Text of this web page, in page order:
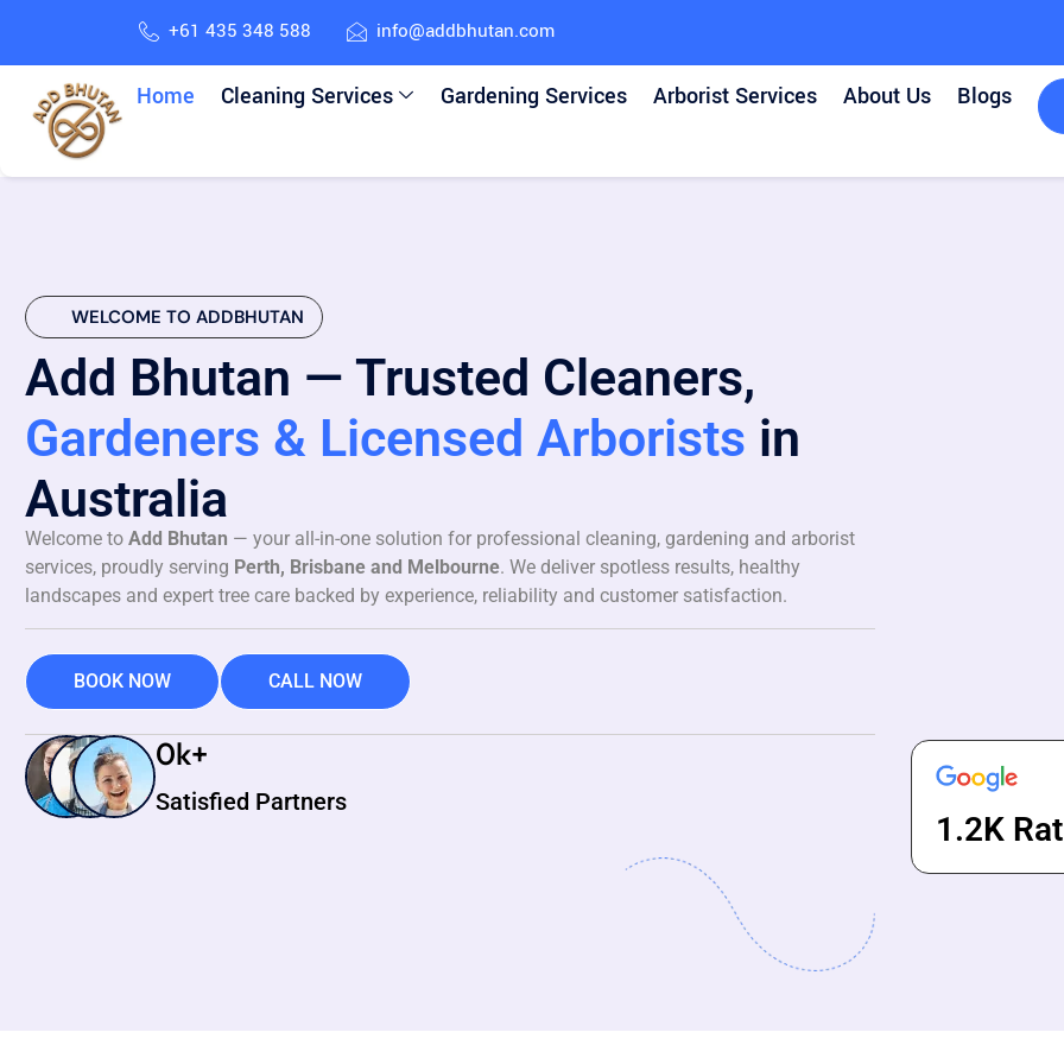
+61 435 348 588 info@addbhutan.com
Home Cleaning Services Gardening Services Arborist Services About Us Blogs
WELCOME TO ADDBHUTAN
Add Bhutan — Trusted Cleaners,
Gardeners & Licensed Arborists in
Australia
Welcome to Add Bhutan — your all-in-one solution for professional cleaning, gardening and arborist
services, proudly serving Perth, Brisbane and Melbourne. We deliver spotless results, healthy
landscapes and expert tree care backed by experience, reliability and customer satisfaction.
BOOK NOW CALL NOW
Satisfied Partners
0k+
1.2K